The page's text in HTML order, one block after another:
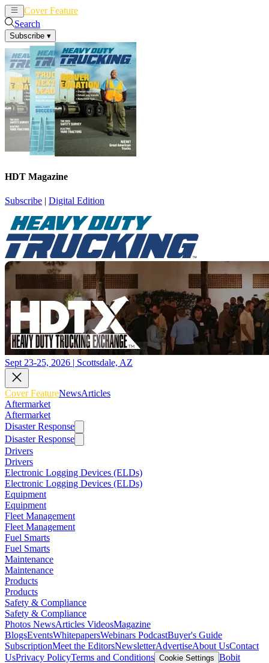
Cover Feature
Search
Subscribe ▾
HDT Magazine
Subscribe | Digital Edition
Sept 23-25, 2026 | Scottsdale, AZ
Cover FeatureNewsArticles
Aftermarket
Aftermarket
Disaster Response
Disaster Response
Drivers
Drivers
Electronic Logging Devices (ELDs)
Electronic Logging Devices (ELDs)
Equipment
Equipment
Fleet Management
Fleet Management
Fuel Smarts
Fuel Smarts
Maintenance
Maintenance
Products
Products
Safety & Compliance
Safety & Compliance
Photos NewsArticles VideosMagazine
BlogsEventsWhitepapersWebinars PodcastBuyer's Guide
SubscriptionMeet the EditorsNewsletterAdvertiseAbout UsContact
UsPrivacy PolicyTerms and Conditions Cookie Settings Bobit